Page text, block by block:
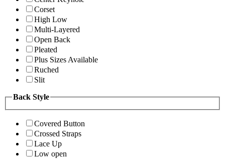
Corset
High Low
Multi-Layered
Open Back
Pleated
Plus Sizes Available
Ruched
Slit
Back Style
Covered Button
Crossed Straps
Lace Up
Low open